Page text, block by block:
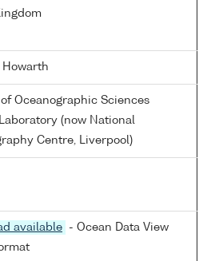
Howarth
of Oceanographic Sciences
(now National
Centre, Liverpool)
available
- Ocean Data View